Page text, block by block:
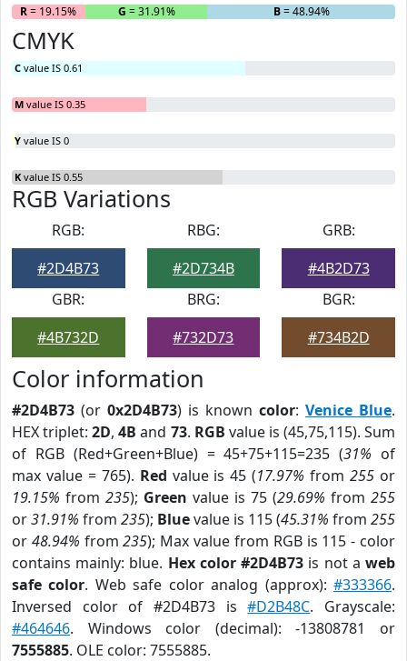
R= 19.15% G = 31.91% B= 48.94%
CMYK
C value IS 0.61
M value IS 0.35
Y value IS 0
K value IS 0.55
RGB Variations
RGB:
#2D4B73
RBG:
#2D734B
GRB:
#4B2D73
GBR:
#4B732D
BRG:
#732D73
BGR:
#734B2D
Color information
#2D4B73 (or 0x2D4B73) is known color: Venice Blue.
HEX triplet:2D,4B and 73. RGB value is (45,75,115). Sum
of RGB (Red+Green+Blue) = 45+75+115=235 (31% of
max value = 765). Red value is 45 (17.97% from255 or
19.15% from 235); Green value is 75 (29.69% from 255
or31.91% from 235); Bluevalue is 115 (45.31% from 255
or 48.94% from235); Max value from RGB is 115 - color
contains mainly: blue. Hex color #2D4B73 is not aweb
safe color. Web safe color analog (approx):#333366.
Inversed color of #2D4B73 is#D2B48C. Grayscale:
#464646. Windows color (decimal): -13808781 or
7555885. OLE color: 7555885.